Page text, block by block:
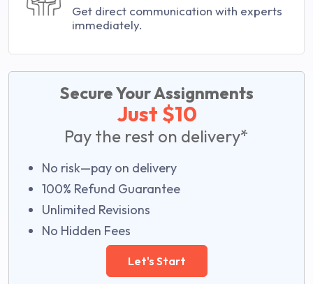
Get direct communication with experts
immediately.
Secure Your Assignments
Just $10
Pay the rest on delivery*
No risk—pay on delivery
100% Refund Guarantee
Unlimited Revisions
No Hidden Fees
Let's Start